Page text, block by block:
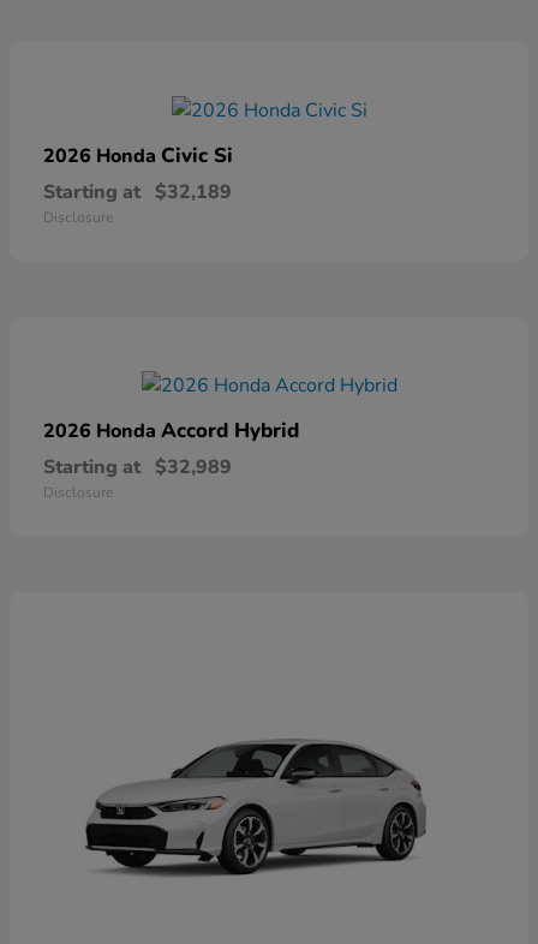
2026 Honda Civic Si
Starting at $32,189
Disclosure
2026 Honda Accord Hybrid
Starting at $32,989
Disclosure